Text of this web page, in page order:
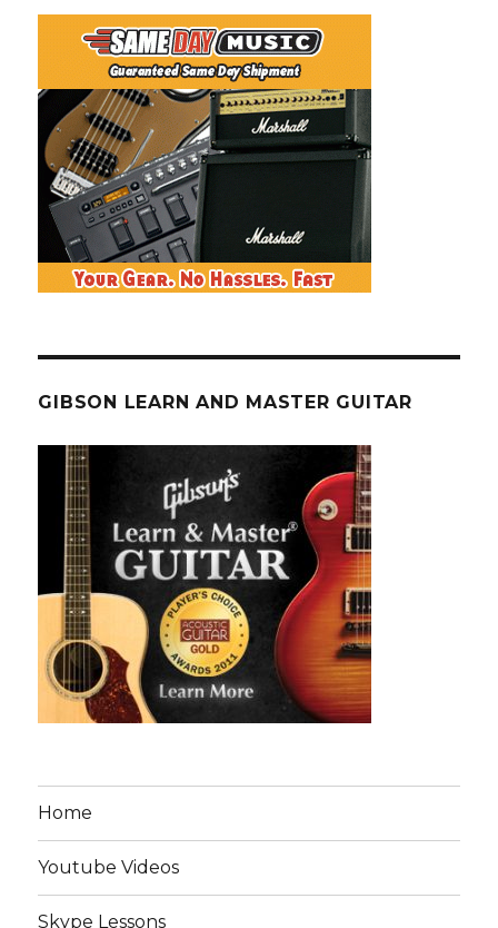
GIBSON LEARN AND MASTER GUITAR
Home
Youtube Videos
Skype Lessons